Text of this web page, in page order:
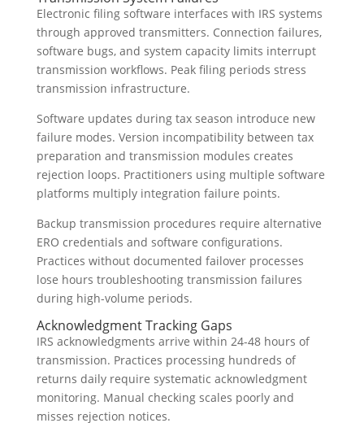
Electronic filing software interfaces with IRS systems
through approved transmitters. Connection failures,
software bugs, and system capacity limits interrupt
transmission workflows. Peak filing periods stress
transmission infrastructure.
Software updates during tax season introduce new
failure modes. Version incompatibility between tax
preparation and transmission modules creates
rejection loops. Practitioners using multiple software
platforms multiply integration failure points.
Backup transmission procedures require alternative
ERO credentials and software configurations.
Practices without documented failover processes
lose hours troubleshooting transmission failures
during high-volume periods.
Acknowledgment Tracking Gaps
IRS acknowledgments arrive within 24-48 hours of
transmission. Practices processing hundreds of
returns daily require systematic acknowledgment
monitoring. Manual checking scales poorly and
misses rejection notices.